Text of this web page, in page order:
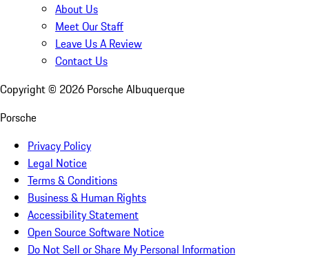
About Us
Meet Our Staff
Leave Us A Review
Contact Us
Copyright © 2026 Porsche Albuquerque
Porsche
Privacy Policy
Legal Notice
Terms & Conditions
Business & Human Rights
Accessibility Statement
Open Source Software Notice
Do Not Sell or Share My Personal Information